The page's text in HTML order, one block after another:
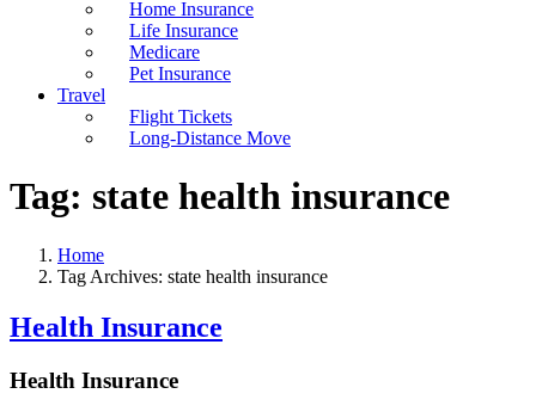
Home Insurance
Life Insurance
Medicare
Pet Insurance
Travel
Flight Tickets
Long-Distance Move
Tag: state health insurance
Home
Tag Archives: state health insurance
Health Insurance
Health Insurance